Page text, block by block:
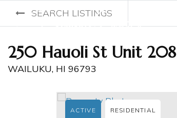
SEARCH LISTINGS
250 Hauoli St Unit 208
WAILUKU, HI 96793
ACTIVE RESIDENTIAL